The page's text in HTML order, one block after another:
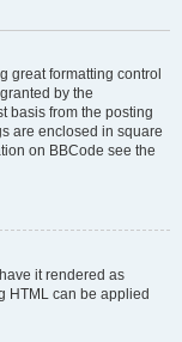
great formatting control
by the
basis from the posting
are enclosed in square
on BBCode see the
it rendered as
HTML can be applied